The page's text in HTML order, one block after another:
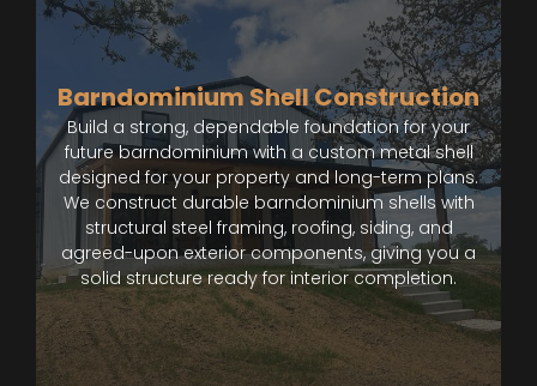
Barndominium Shell Construction
Build a strong, dependable foundation for your
future barndominium with a custom metal shell
designed for your property and long-term plans.
We construct durable barndominium shells with
structural steel framing, roofing, siding, and
agreed-upon exterior components, giving you a
solid structure ready for interior completion.